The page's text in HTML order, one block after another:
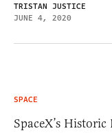
TRISTAN JUSTICE
JUNE 4, 2020
SPACE
SpaceX’s